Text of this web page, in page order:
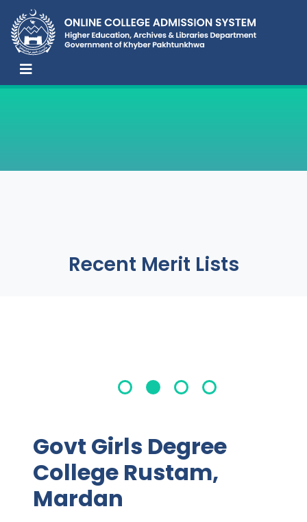
Recent Merit Lists
Govt Girls Degree
College Rustam,
Mardan